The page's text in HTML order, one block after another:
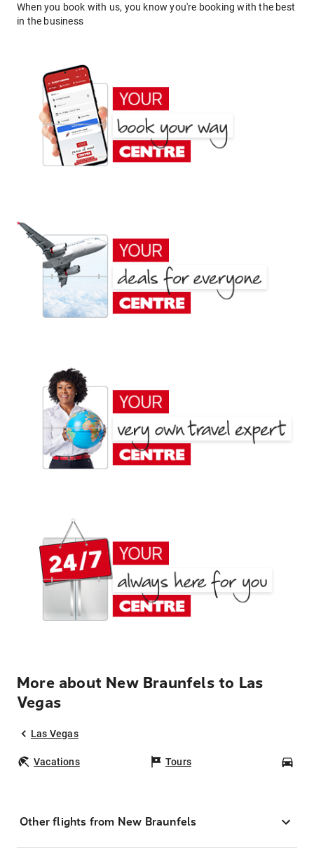
When you book with us, you know you're booking with the best
in the business
More about New Braunfels to Las
Vegas
Las Vegas
Vacations Tours
Other flights from New Braunfels